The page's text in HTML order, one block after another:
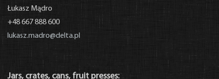
Łukasz Mądro
+48 667 888 600
lukasz.madro@delta.pl
Jars, crates, cans, fruit presses: